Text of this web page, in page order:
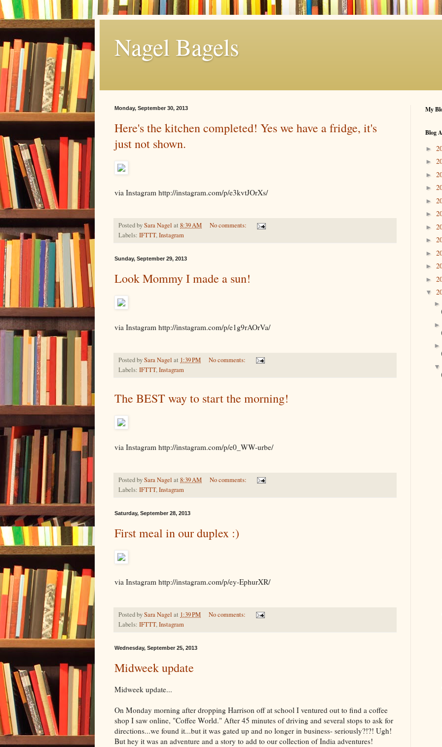
Nagel Bagels
Monday, September 30, 2013
Here's the kitchen completed! Yes we have a fridge, it's
just not shown.
via Instagram http://instagram.com/p/e3kvtJOrXs/
Posted bySara Nagel at 8:39 AM
No comments:
Labels: IFTTT,Instagram
Sunday, September 29, 2013
Look Mommy I made a sun!
via Instagram http://instagram.com/p/e1g9rAOrVa/
Posted bySara Nagel at 1:39 PM
No comments:
Labels: IFTTT,Instagram
The BEST way to start the morning!
via Instagram http://instagram.com/p/e0_WW-urbe/
Posted bySara Nagel at 8:39 AM
No comments:
Labels: IFTTT,Instagram
Saturday, September 28, 2013
First meal in our duplex :)
via Instagram http://instagram.com/p/ey-EphurXR/
Posted bySara Nagel at 1:39 PM
No comments:
Labels: IFTTT,Instagram
Wednesday, September 25, 2013
Midweek update
Midweek update...
On Monday morning after dropping Harrison off at school I ventured out to find a coffee
shop I saw online, "Coffee World." After 45 minutes of driving and several stops to ask for
directions...we found it...but it was gated up and no longer in business- seriously?!?! Ugh!
But hey it was an adventure and a story to add to our collection of India adventures!
My
Blog
►
►
►
►
►
►
►
►
►
►
►
▼
►
►
►
▼